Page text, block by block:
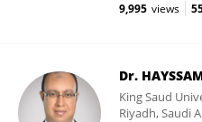
9,995 views
Dr.
King Saud
Riyadh, Saudi